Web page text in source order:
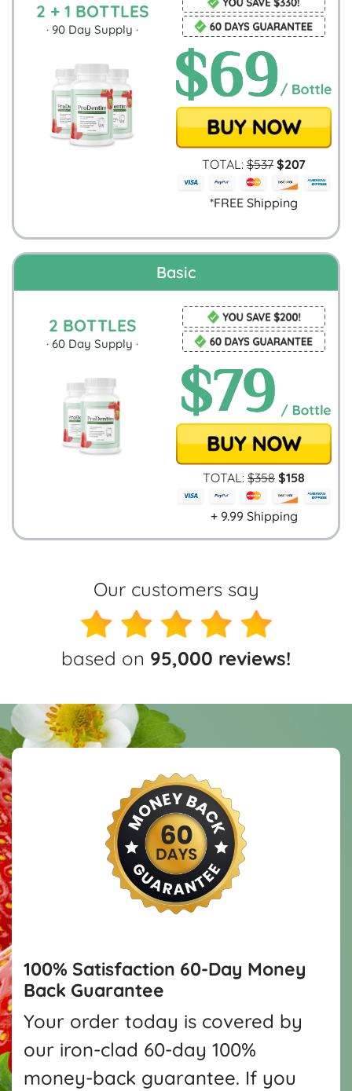
Basic
2 BOTTLES
· 60 Day Supply ·
TOTAL: $358 $158
+ 9.99 Shipping
2 + 1 BOTTLES
· 90 Day Supply ·
TOTAL: $537 $207
*FREE Shipping
Our customers say
based on 95,000 reviews!
100% Satisfaction 60-Day Money
Back Guarantee
Your order today is covered by
our iron-clad 60-day 100%
money-back guarantee. If you